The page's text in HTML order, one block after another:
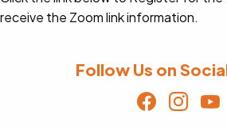
receive the Zoom link information.
Follow Us on